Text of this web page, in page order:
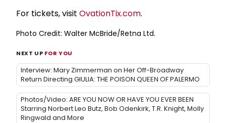
For tickets, visit OvationTix.com.
Photo Credit: Walter McBride/Retna Ltd.
NEXT UP FOR YOU
Interview: Mary Zimmerman on Her Off-Broadway
Return Directing GIULIA: THE POISON QUEEN OF PALERMO
Photos/Video: ARE YOU NOW OR HAVE YOU EVER BEEN
Starring Norbert Leo Butz, Bob Odenkirk, T.R. Knight, Molly
Ringwald and More